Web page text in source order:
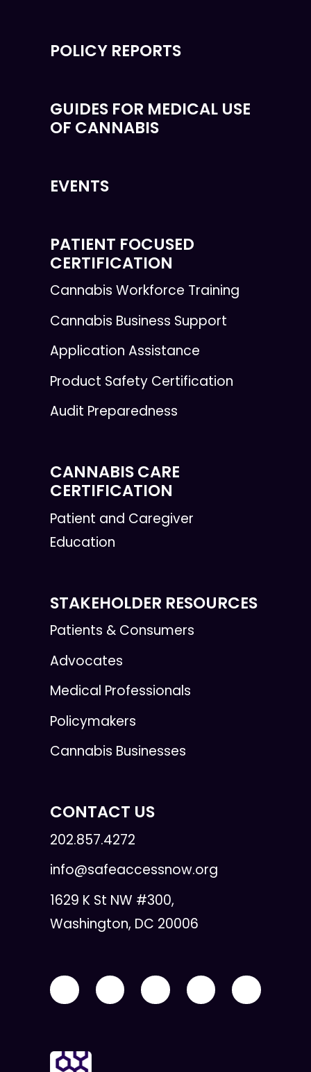
POLICY REPORTS
GUIDES FOR MEDICAL USE
OF CANNABIS
EVENTS
PATIENT FOCUSED
CERTIFICATION
Cannabis Workforce Training
Cannabis Business Support
Application Assistance
Product Safety Certification
Audit Preparedness
CANNABIS CARE
CERTIFICATION
Patient and Caregiver
Education
STAKEHOLDER RESOURCES
Patients & Consumers
Advocates
Medical Professionals
Policymakers
Cannabis Businesses
CONTACT US
202.857.4272
info@safeaccessnow.org
1629 K St NW #300,
Washington, DC 20006